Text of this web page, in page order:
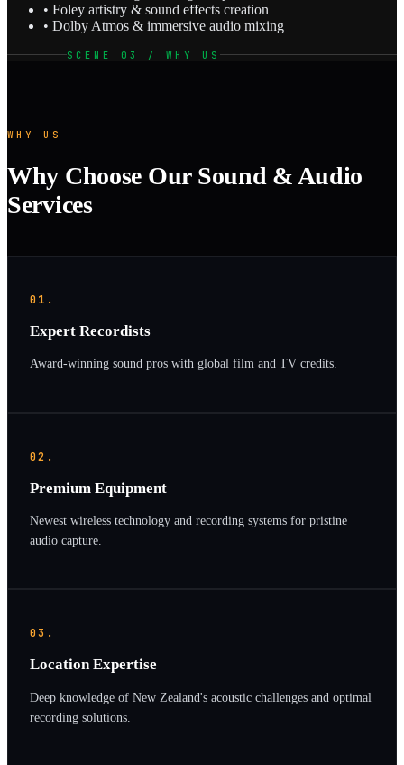
• Foley artistry & sound effects creation
• Dolby Atmos & immersive audio mixing
SCENE 03 / WHY US
WHY US
Why Choose Our Sound & Audio
Services
01.
Expert Recordists
Award-winning sound pros with global film and TV credits.
02.
Premium Equipment
Newest wireless technology and recording systems for pristine
audio capture.
03.
Location Expertise
Deep knowledge of New Zealand's acoustic challenges and optimal
recording solutions.